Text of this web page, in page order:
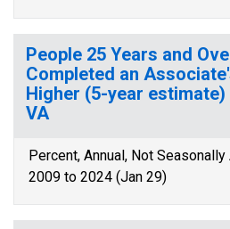
People 25 Years and
Completed an
Higher (5-year estimate)
VA
Percent, Annual, Not
2009 to 2024 (Jan 29)